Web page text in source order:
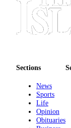
Sections
News
Sports
Life
Opinion
Obituaries